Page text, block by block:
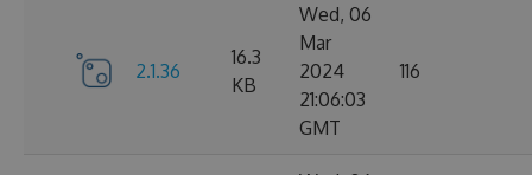
2.1.36
16.3
KB
Wed, 06
Mar
2024
21:06:03
GMT
116